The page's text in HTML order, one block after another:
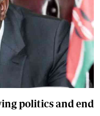
politics and end